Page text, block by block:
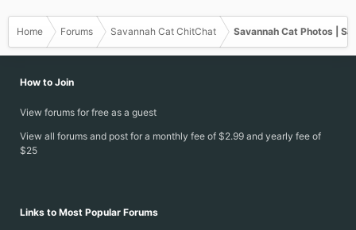
Home Forums Savannah Cat ChitChat Savannah Cat Photos |
How to Join
View forums for free as a guest
View all forums and post for a monthly fee of $2.99 and yearly fee of
$25
Links to Most Popular Forums